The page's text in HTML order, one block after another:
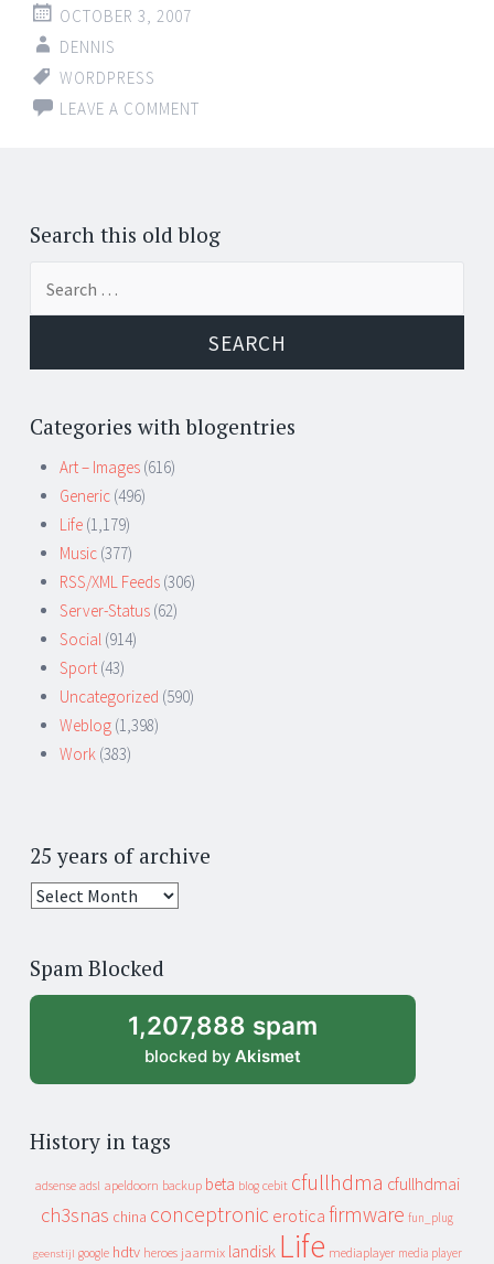
OCTOBER 3, 2007
DENNIS
WORDPRESS
LEAVE A COMMENT
Posts
navigation
Search this old blog
Categories with blogentries
Art – Images (616)
Generic (496)
Life (1,179)
Music (377)
RSS/XML Feeds (306)
Server-Status (62)
Social (914)
Sport (43)
Uncategorized (590)
Weblog (1,398)
Work (383)
25 years of archive
25
archive
Spam Blocked
1,207,888 spam
blocked by Akismet
History in tags
adsense adsl apeldoorn backup beta blog cebit cfullhdma cfullhdmai
ch3snas china conceptronic erotica firmware fun_plug
geenstijl google hdtv heroes jaarmix landisk Life mediaplayer media player